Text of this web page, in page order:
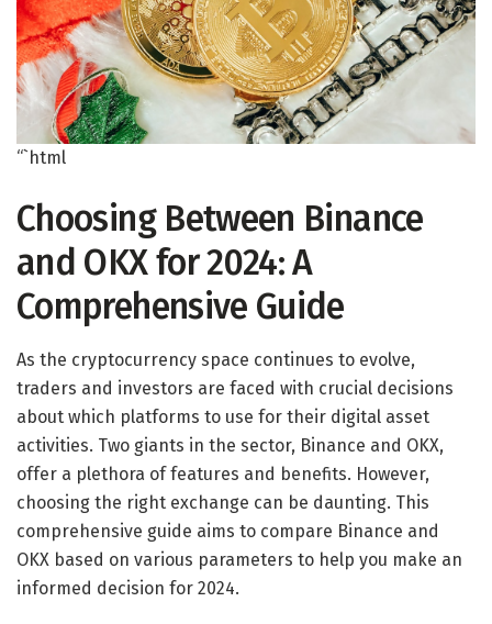
“`html
Choosing Between Binance
and OKX for 2024: A
Comprehensive Guide
As the cryptocurrency space continues to evolve,
traders and investors are faced with crucial decisions
about which platforms to use for their digital asset
activities. Two giants in the sector, Binance and OKX,
offer a plethora of features and benefits. However,
choosing the right exchange can be daunting. This
comprehensive guide aims to compare Binance and
OKX based on various parameters to help you make an
informed decision for 2024.